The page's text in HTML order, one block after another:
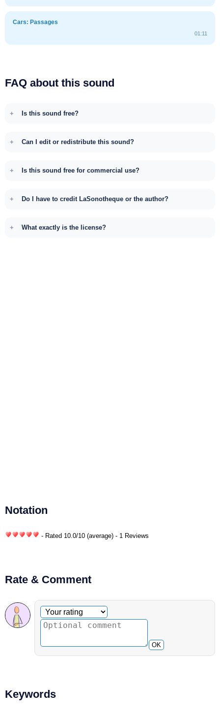
Cars: Passages
01:11
FAQ about this sound
Is this sound free?
Can I edit or redistribute this sound?
Is this sound free for commercial use?
Do I have to credit LaSonotheque or the author?
What exactly is the license?
Notation
- Rated 10.0/10 (average) - 1 Reviews
Rate & Comment
Optional comment
Your rating
OK
Keywords